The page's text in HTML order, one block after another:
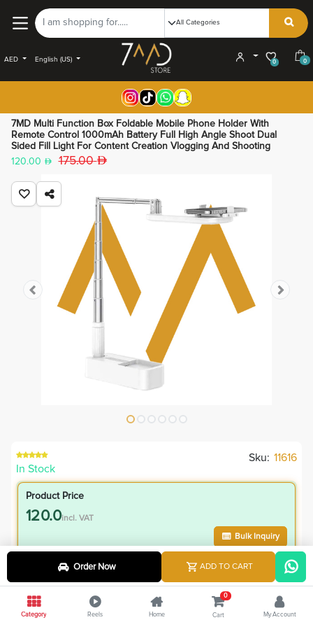
AED English (US) 0 0
7MD Multi Function Box Foldable Mobile Phone Holder With
Remote Control 1000mAh Battery Full High Angle Shoot Dual
Sided Fill Light For Content Creation Vlogging And Shooting
120.00
175.00
In Stock
Sku: 11616
Product Price
120.0incl. VAT
Bulk Inquiry
120.00 incl. VAT
175.00 Save55.00
Order Now ADD TO CART
Category Reels Home
0
Cart My Account